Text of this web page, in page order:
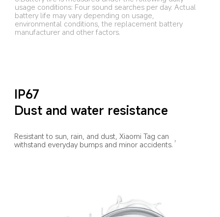
usage conditions: Four sound searches per day. Actual
battery life may vary depending on usage,
environmental conditions, the replacement battery
manufacturer and other factors.
IP67
Dust and water resistance
Resistant to sun, rain, and dust, Xiaomi Tag can
withstand everyday bumps and minor accidents. 7